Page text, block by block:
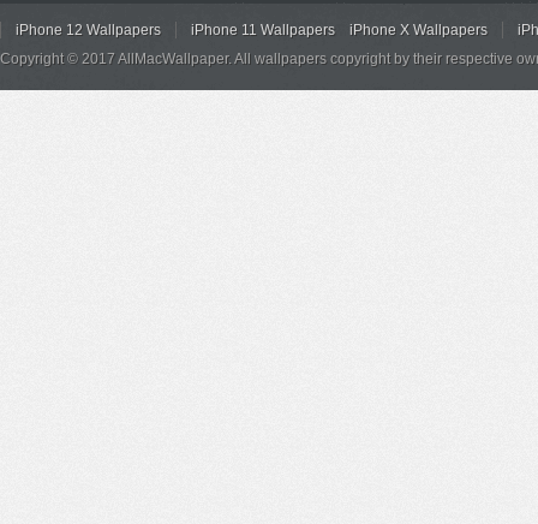
iPhone 12 Wallpapers iPhone 11 Wallpapers iPhone X Wallpapers
Copyright © 2017 AllMacWallpaper. All wallpapers copyright by their respective